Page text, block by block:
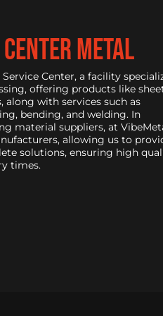
metal
Center, a facility
offering products like
along with services such as
bending, and welding. In
material suppliers, at
allowing us to
solutions, ensuring high
times.